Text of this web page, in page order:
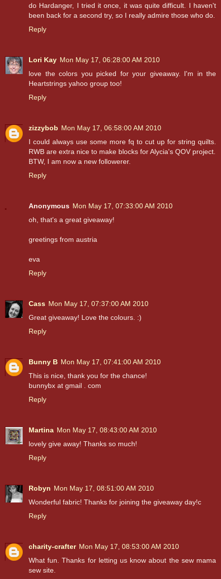
do Hardanger, I tried it once, it was quite difficult. I haven't
been back for a second try, so I really admire those who do.
Reply
Lori Kay Mon May 17, 06:28:00 AM 2010
love the colors you picked for your giveaway. I'm in the
Heartstrings yahoo group too!
Reply
zizzybob Mon May 17, 06:58:00 AM 2010
I could always use some more fq to cut up for string quilts.
RWB are extra nice to make blocks for Alycia's QOV project.
BTW, I am now a new followerer.
Reply
Anonymous Mon May 17, 07:33:00 AM 2010
oh, that's a great giveaway!
greetings from austria
eva
Reply
Cass Mon May 17, 07:37:00 AM 2010
Great giveaway! Love the colours. :)
Reply
Bunny B Mon May 17, 07:41:00 AM 2010
This is nice, thank you for the chance!
bunnybx at gmail . com
Reply
Martina Mon May 17, 08:43:00 AM 2010
lovely give away! Thanks so much!
Reply
Robyn Mon May 17, 08:51:00 AM 2010
Wonderful fabric! Thanks for joining the giveaway day!c
Reply
charity-crafter Mon May 17, 08:53:00 AM 2010
What fun. Thanks for letting us know about the sew mama
sew site.